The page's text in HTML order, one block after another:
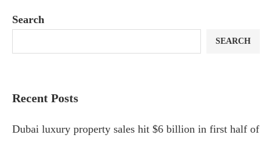
Search
SEARCH
Recent Posts
Dubai luxury property sales hit $6 billion in first half of